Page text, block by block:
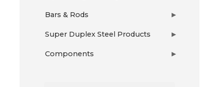
Bars & Rods ▶
Super Duplex Steel Products ▶
Components ▶